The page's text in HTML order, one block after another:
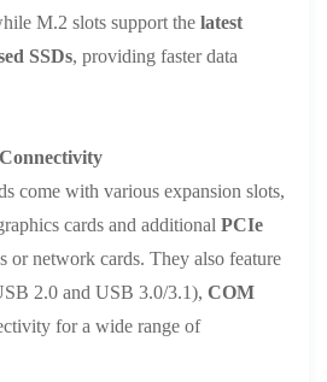
M.2 slots support thelatest
SSDs, providing faster data
come with various expansion slots,
cards and additionalPCIe
or network cards. They also feature
2.0 and USB 3.0/3.1),COM
for a wide range of